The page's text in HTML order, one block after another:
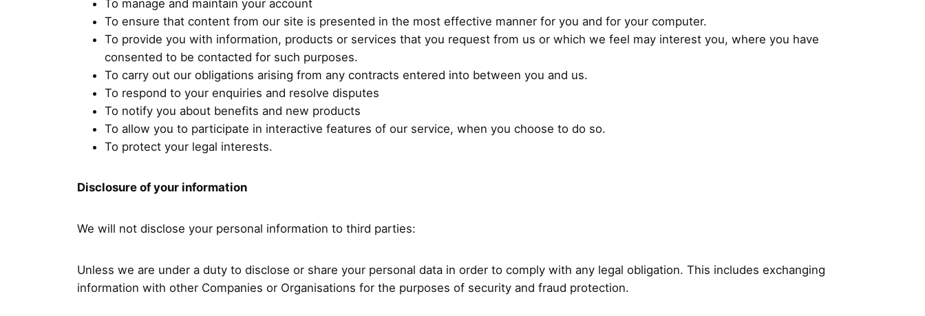
To manage and maintain your account
To ensure that content from our site is presented in the most effective manner for you and for your computer.
To provide you with information, products or services that you request from us or which we feel may interest you, where you have
consented to be contacted for such purposes.
To carry out our obligations arising from any contracts entered into between you and us.
To respond to your enquiries and resolve disputes
To notify you about benefits and new products
To allow you to participate in interactive features of our service, when you choose to do so.
To protect your legal interests.
Disclosure of your information
We will not disclose your personal information to third parties:
Unless we are under a duty to disclose or share your personal data in order to comply with any legal obligation. This includes exchanging
information with other Companies or Organisations for the purposes of security and fraud protection.